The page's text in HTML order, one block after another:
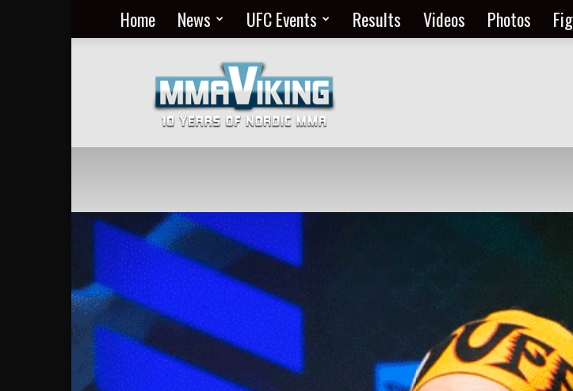
Home News UFC Events Results Videos Photos
MMA
Everyday
at
MMA
Viking